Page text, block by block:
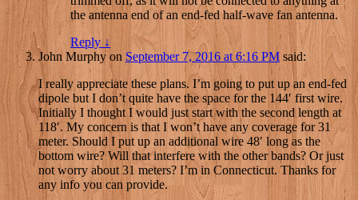
the antenna end of an end-fed half-wave fan antenna.
Reply ↓
John Murphy on September 7, 2016 at 6:16 PM said:
I really appreciate these plans. I’m going to put up an end-fed
dipole but I don’t quite have the space for the 144′ first wire.
Initially I thought I would just start with the second length at
118′. My concern is that I won’t have any coverage for 31
meter. Should I put up an additional wire 48′ long as the
bottom wire? Will that interfere with the other bands? Or just
not worry about 31 meters? I’m in Connecticut. Thanks for
any info you can provide.